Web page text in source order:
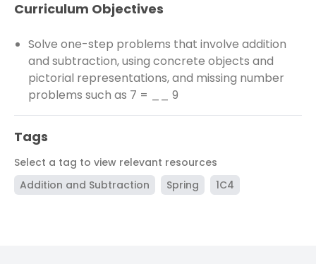
Curriculum Objectives
Solve one-step problems that involve addition
and subtraction, using concrete objects and
pictorial representations, and missing number
problems such as 7 = __ 9
Tags
Select a tag to view relevant resources
Addition and Subtraction
Spring 1C4